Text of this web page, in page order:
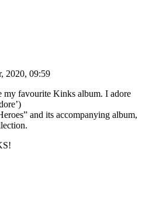
2020, 09:59
my favourite Kinks album. I adore
and its accompanying album,